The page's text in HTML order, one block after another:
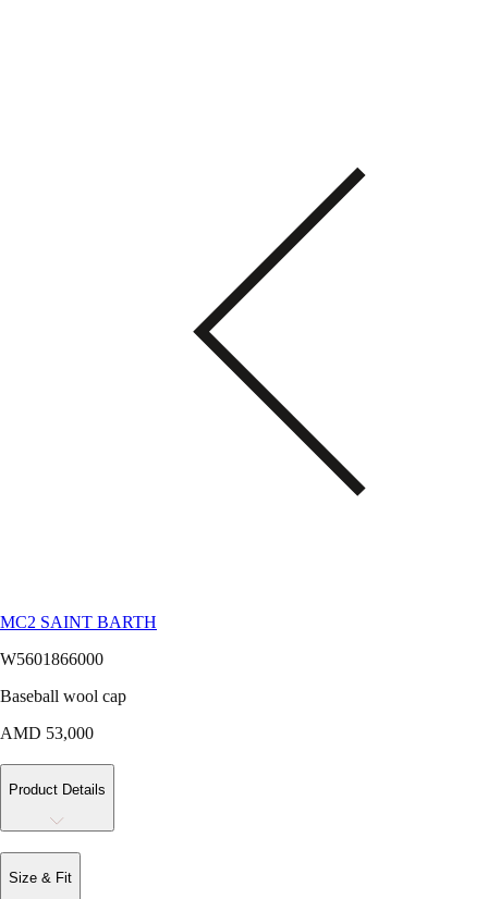
MC2 SAINT BARTH
W5601866000
Baseball wool cap
AMD 53,000
Product Details
Size & Fit